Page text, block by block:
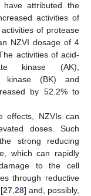
have attributed the
activities of
of protease
NZVI dosage of 4
activities of acid-
kinase (AK),
kinase (BK) and
by 52.2% to
effects, NZVIs can
doses. Such
strong reducing
which can rapidly
to the cell
through reductive
27,28] and, possibly,